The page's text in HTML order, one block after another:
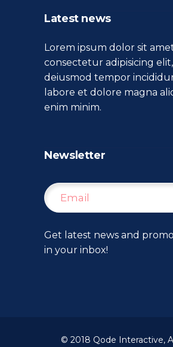
Latest news
Lorem ipsum dolor sit
consectetur adipisicing elit,
deiusmod tempor
labore et dolore magna
enim minim.
Newsletter
Get latest news and
in your inbox!
© 2018 Qode Interactive,